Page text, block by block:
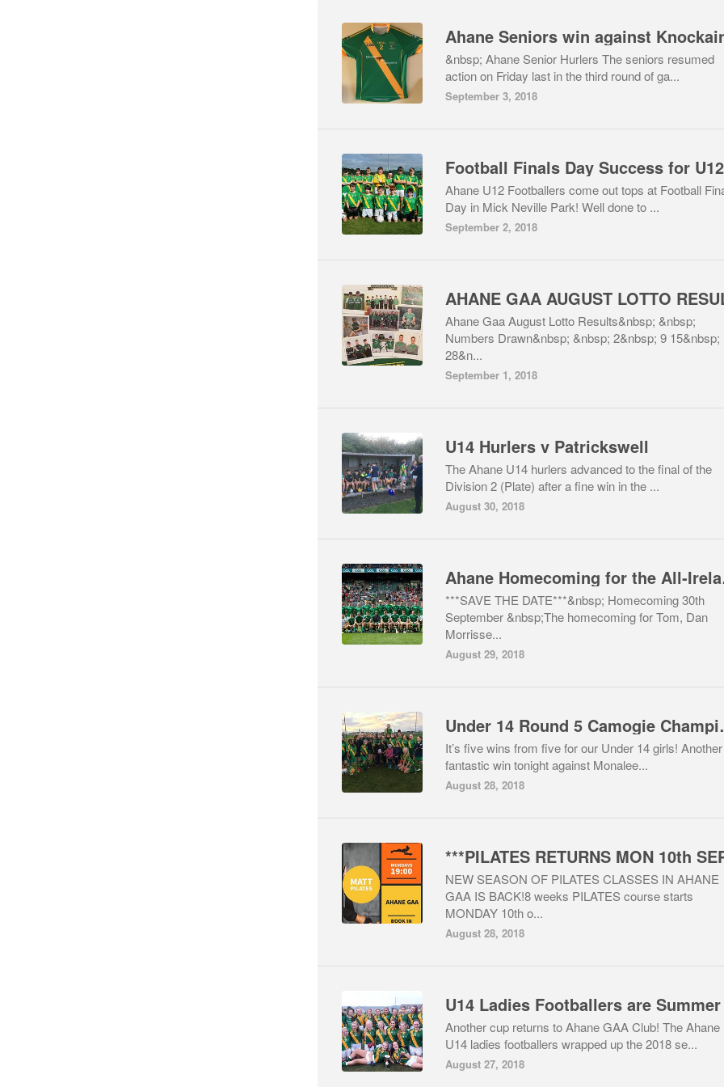
&nbsp; Ahane Senior Hurlers The seniors resumed
action on Friday last in the third round of ga...
September 3, 2018
Ahane U12 Footballers come out tops at Football
Day in Mick Neville Park! Well done to ...
September 2, 2018
Ahane Gaa August Lotto Results&nbsp; &nbsp;
Numbers Drawn&nbsp; &nbsp; 2&nbsp; 9 15&nbsp;
28&n...
September 1, 2018
U14 Hurlers v Patrickswell
The Ahane U14 hurlers advanced to the final of the
Division 2 (Plate) after a fine win in the ...
August 30, 2018
***SAVE THE DATE***&nbsp; Homecoming 30th
September &nbsp;The homecoming for Tom, Dan
Morrisse...
August 29, 2018
Under
It’s five wins from five for our Under 14 girls! Another
fantastic win tonight against Monalee...
August 28, 2018
NEW SEASON OF PILATES CLASSES IN AHANE
GAA IS BACK!8 weeks PILATES course starts
MONDAY 10th o...
August 28, 2018
Another cup returns to Ahane GAA Club! The Ahane
U14 ladies footballers wrapped up the 2018 se...
August 27, 2018